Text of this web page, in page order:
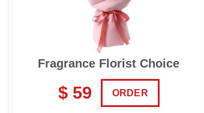
Fragrance Florist Choice
$ 59 ORDER